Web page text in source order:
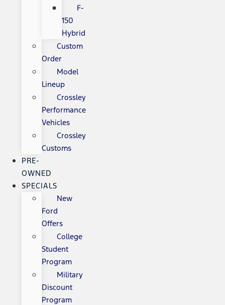
F-
150
Hybrid
Custom
Order
Model
Lineup
Crossley
Performance
Vehicles
Crossley
Customs
PRE-
OWNED
SPECIALS
New
Ford
Offers
College
Student
Program
Military
Discount
Program